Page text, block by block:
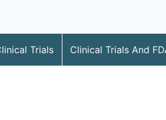
Trials Clinical Trials And